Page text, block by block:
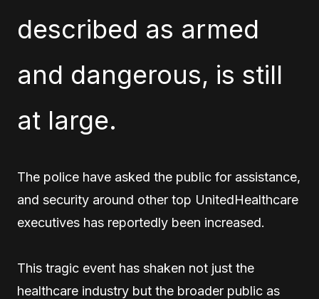
described as armed
and dangerous, is still
at large.
The police have asked the public for assistance,
and security around other top UnitedHealthcare
executives has reportedly been increased.
This tragic event has shaken not just the
healthcare industry but the broader public as